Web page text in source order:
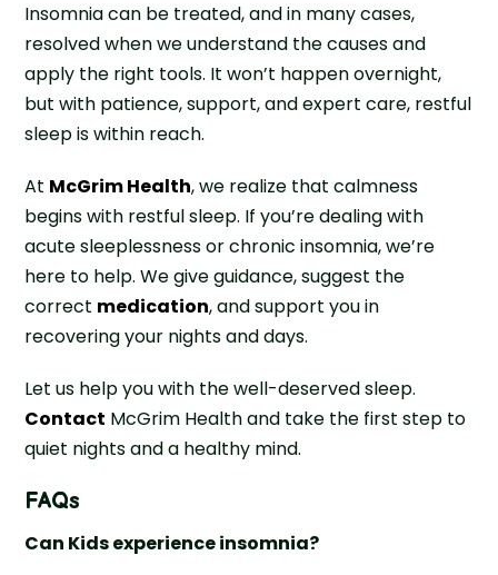
Insomnia can be treated, and in many cases,
resolved when we understand the causes and
apply the right tools. It won’t happen overnight,
but with patience, support, and expert care, restful
sleep is within reach.
At McGrim Health, we realize that calmness
begins with restful sleep. If you’re dealing with
acute sleeplessness or chronic insomnia, we’re
here to help. We give guidance, suggest the
correct medication, and support you in
recovering your nights and days.
Let us help you with the well-deserved sleep.
Contact McGrim Health and take the first step to
quiet nights and a healthy mind.
FAQs
Can Kids experience insomnia?